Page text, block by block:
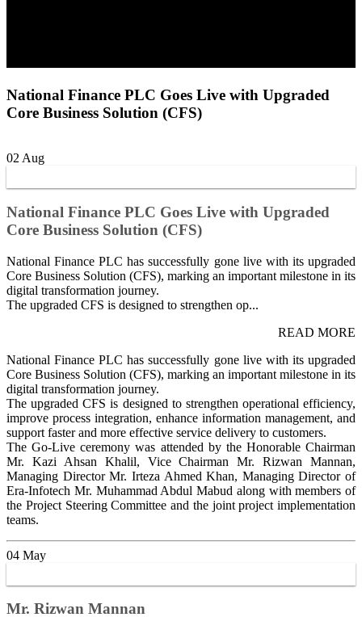
National Finance PLC Goes Live with Upgraded
Core Business Solution (CFS)
02 Aug
National Finance PLC Goes Live with Upgraded
Core Business Solution (CFS)
National Finance PLC has successfully gone live with its upgraded
Core Business Solution (CFS), marking an important milestone in its
digital transformation journey.
The upgraded CFS is designed to strengthen op...
READ MORE
National Finance PLC has successfully gone live with its upgraded
Core Business Solution (CFS), marking an important milestone in its
digital transformation journey.
The upgraded CFS is designed to strengthen operational efficiency,
improve process integration, enhance information management, and
support faster and more effective service delivery to customers.
The Go-Live ceremony was attended by the Honorable Chairman
Mr. Kazi Ahsan Khalil, Vice Chairman Mr. Rizwan Mannan,
Managing Director Mr. Irteza Ahmed Khan, Managing Director of
Era-Infotech Mr. Muhammad Abdul Mabud along with members of
the Project Steering Committee and the joint project implementation
teams.
04 May
Mr. Rizwan Mannan